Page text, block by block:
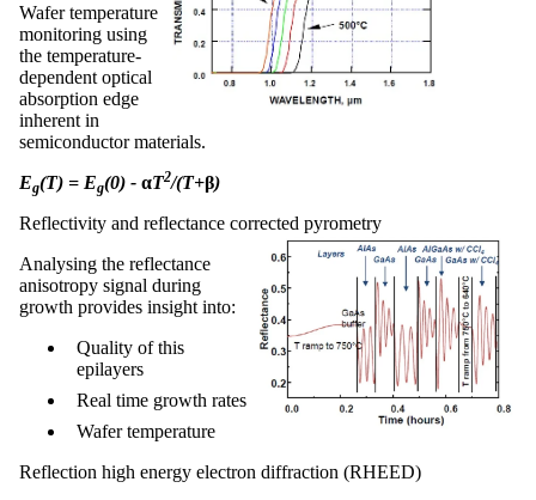
Wafer temperature
monitoring using
the temperature-
dependent optical
absorption edge
inherent in
semiconductor materials.
Eg(T) = Eg(0) - αT2/(T+β)
Reflectivity and reflectance corrected pyrometry
Analysing the reflectance
anisotropy signal during
growth provides insight into:
Quality of this
epilayers
Real time growth rates
Wafer temperature
Reflection high energy electron diffraction (RHEED)